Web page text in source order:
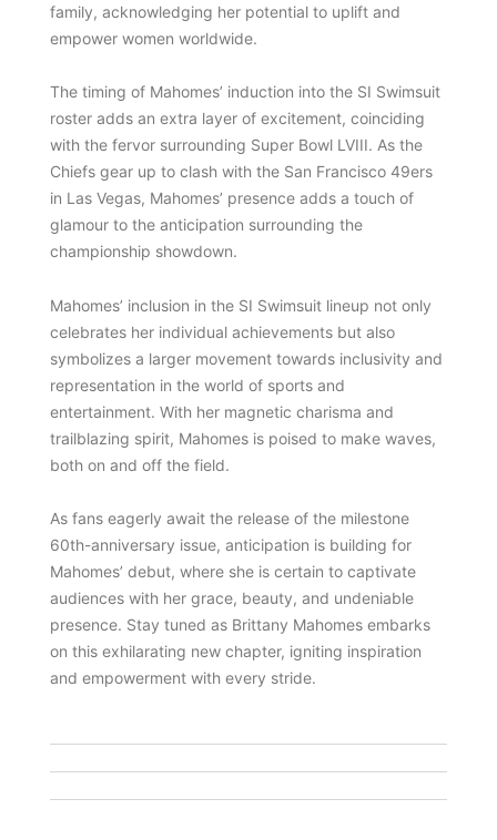
family, acknowledging her potential to uplift and
empower women worldwide.
The timing of Mahomes’ induction into the SI Swimsuit
roster adds an extra layer of excitement, coinciding
with the fervor surrounding Super Bowl LVIII. As the
Chiefs gear up to clash with the San Francisco 49ers
in Las Vegas, Mahomes’ presence adds a touch of
glamour to the anticipation surrounding the
championship showdown.
Mahomes’ inclusion in the SI Swimsuit lineup not only
celebrates her individual achievements but also
symbolizes a larger movement towards inclusivity and
representation in the world of sports and
entertainment. With her magnetic charisma and
trailblazing spirit, Mahomes is poised to make waves,
both on and off the field.
As fans eagerly await the release of the milestone
60th-anniversary issue, anticipation is building for
Mahomes’ debut, where she is certain to captivate
audiences with her grace, beauty, and undeniable
presence. Stay tuned as Brittany Mahomes embarks
on this exhilarating new chapter, igniting inspiration
and empowerment with every stride.